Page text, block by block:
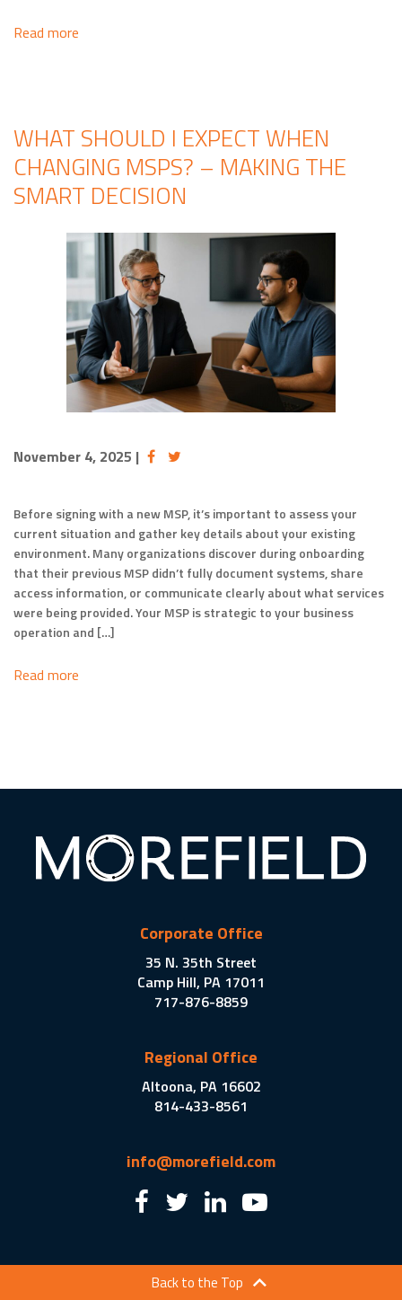
Read more
WHAT SHOULD I EXPECT WHEN
CHANGING MSPS? – MAKING THE
SMART DECISION
November 4, 2025 |
Before signing with a new MSP, it’s important to assess your
current situation and gather key details about your existing
environment. Many organizations discover during onboarding
that their previous MSP didn’t fully document systems, share
access information, or communicate clearly about what services
were being provided. Your MSP is strategic to your business
operation and […]
Read more
Corporate Office
35 N. 35th Street
Camp Hill, PA 17011
717-876-8859
Regional Office
Altoona, PA 16602
814-433-8561
info@morefield.com
Back to the Top